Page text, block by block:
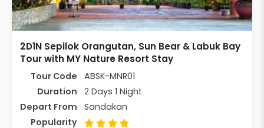
2D1N Sepilok Orangutan, Sun Bear & Labuk Bay
Tour with MY Nature Resort Stay
Tour Code
ABSK-MNR01
Duration
2 Days 1 Night
Depart From
Sandakan
Popularity